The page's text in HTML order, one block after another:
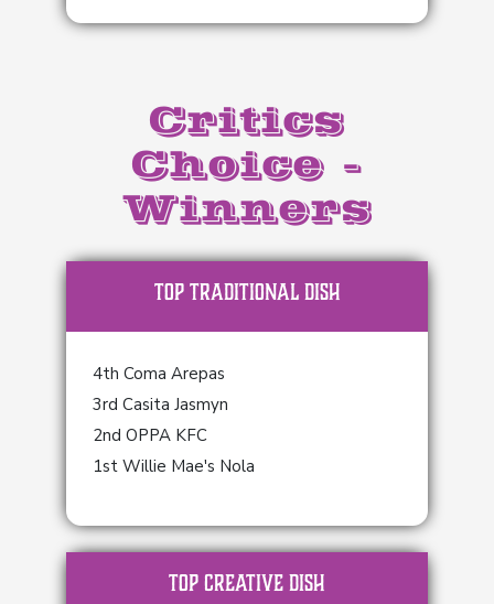
Critics
Choice -
Winners
TOP Traditional Dish
4th Coma Arepas
3rd Casita Jasmyn
2nd OPPA KFC
1st Willie Mae's Nola
TOP Creative Dish